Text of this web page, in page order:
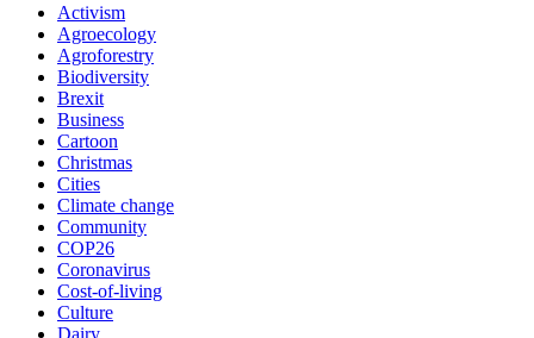
Activism
Agroecology
Agroforestry
Biodiversity
Brexit
Business
Cartoon
Christmas
Cities
Climate change
Community
COP26
Coronavirus
Cost-of-living
Culture
Dairy